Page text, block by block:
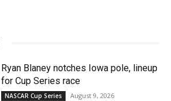
Ryan Blaney notches Iowa pole, lineup
for Cup Series race
NASCAR Cup Series August 9, 2026